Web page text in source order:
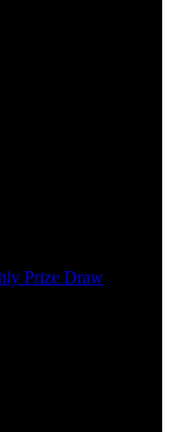
Prize Draw